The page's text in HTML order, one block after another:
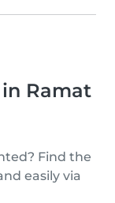
Ramat
Find the
easily via